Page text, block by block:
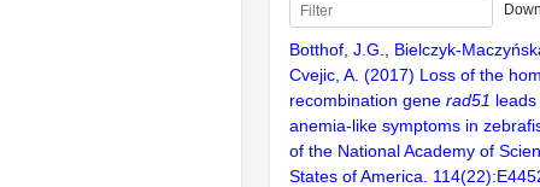
Botthof, J.G., Bielczyk-
Cvejic, A. (2017) Loss of the
recombination gene rad51
anemia-like symptoms in
of the National Academy of
States of America.